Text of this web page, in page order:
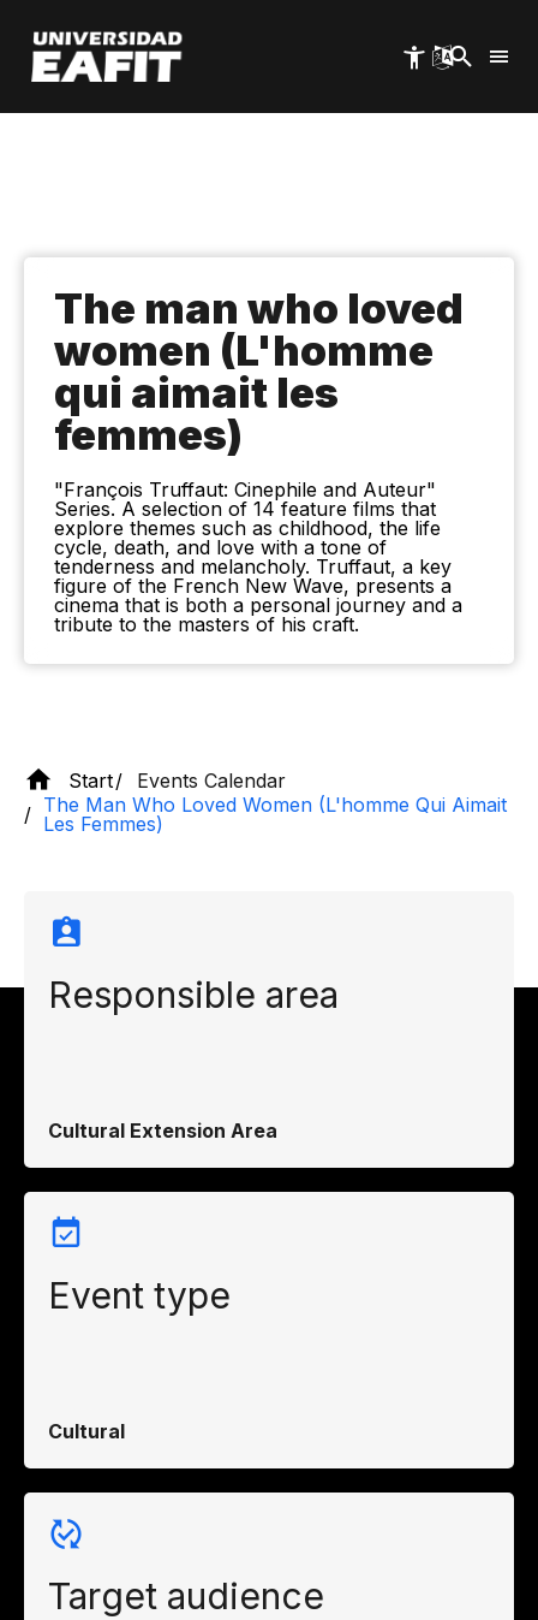
main
content
The man who loved
women (L'homme
qui aimait les
femmes)
"François Truffaut: Cinephile and Auteur"
Series. A selection of 14 feature films that
explore themes such as childhood, the life
cycle, death, and love with a tone of
tenderness and melancholy. Truffaut, a key
figure of the French New Wave, presents a
cinema that is both a personal journey and a
tribute to the masters of his craft.
Start
Events Calendar
The Man Who Loved Women (L'homme Qui Aimait
Les Femmes)
Responsible area
Cultural Extension Area
Event type
Cultural
Target audience